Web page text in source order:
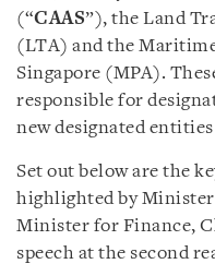
(“CAAS”), the Land
(LTA) and the
Singapore (MPA).
responsible for
new designated
Set out below are the
highlighted by
Minister for Finance,
speech at the second